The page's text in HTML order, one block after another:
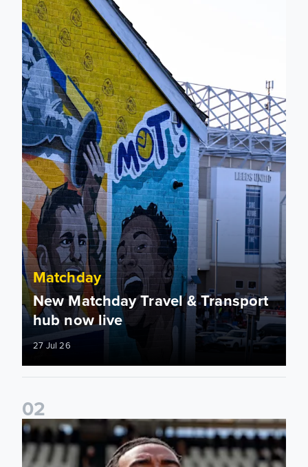
Matchday
New Matchday Travel & Transport
hub now live
27 Jul 26
02
Team news: Daniel Farke names final XI of 2025/26 season